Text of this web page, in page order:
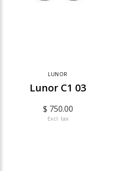
LUNOR
Lunor C1 03
$ 750.00
Excl. tax